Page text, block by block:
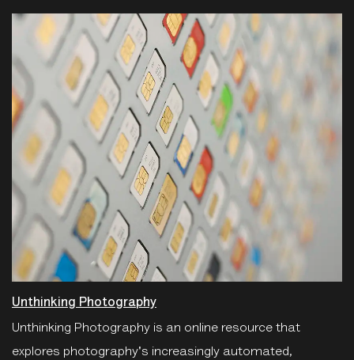
Unthinking Photography
Unthinking Photography is an online resource that
explores photography's increasingly automated,